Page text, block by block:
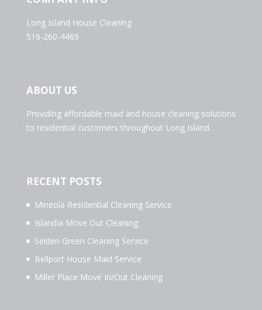
Long Island House Cleaning
516-260-4469
ABOUT US
Providing affordable maid and house cleaning solutions
to residential customers throughout Long Island.
RECENT POSTS
Mineola Residential Cleaning Service
Islandia Move Out Cleaning
Selden Green Cleaning Service
Bellport House Maid Service
Miller Place Move In/Out Cleaning